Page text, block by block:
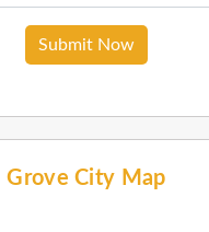
Submit Now
Grove City Map